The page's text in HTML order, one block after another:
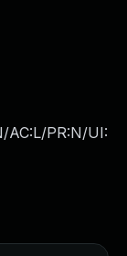
AC:L/PR:N/UI: